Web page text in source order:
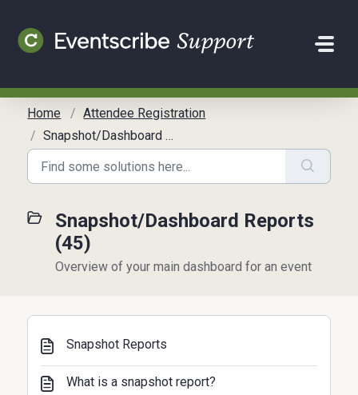
Home
Attendee Registration
Snapshot/Dashboard Reports
Snapshot/Dashboard Reports
(45)
Overview of your main dashboard for an event
Snapshot Reports
What is a snapshot report?